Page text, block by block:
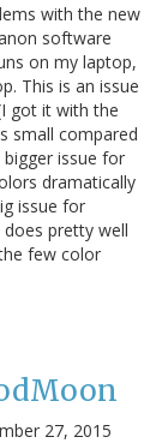
with the new
software
on my laptop,
This is an issue
got it with the
small compared
issue for
dramatically
issue for
pretty well
few color
27, 2015